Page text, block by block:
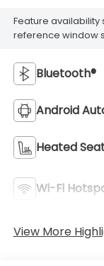
Feature availability
reference window
Bluetooth®
Android
Heated
Wi-Fi
View More